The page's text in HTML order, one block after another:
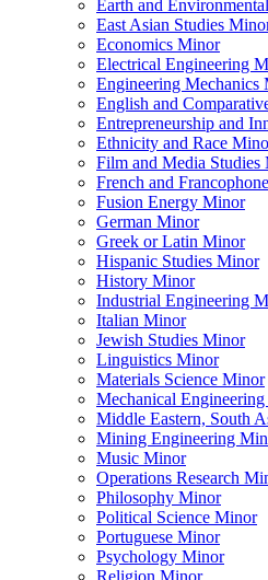
Earth and
East Asian Studies
Economics Minor
Electrical Engineering
Engineering Mechanics
English and
Entrepreneurship and
Ethnicity and Race
Film and Media Studies
French and
Fusion Energy Minor
German Minor
Greek or Latin Minor
Hispanic Studies Minor
History Minor
Industrial Engineering
Italian Minor
Jewish Studies Minor
Linguistics Minor
Materials Science Minor
Mechanical
Middle Eastern, South
Mining Engineering
Music Minor
Operations Research
Philosophy Minor
Political Science Minor
Portuguese Minor
Psychology Minor
Religion Minor